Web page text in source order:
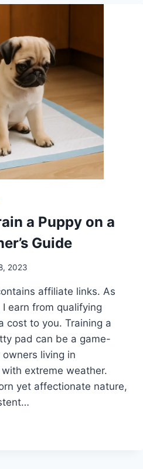
a Puppy on a
Guide
2023
affiliate links. As
earn from qualifying
cost to you. Training a
pad can be a game-
living in
extreme weather.
yet affectionate nature,